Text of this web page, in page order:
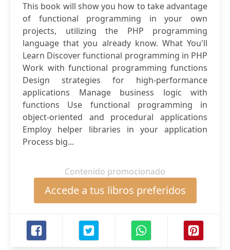
This book will show you how to take advantage
of functional programming in your own
projects, utilizing the PHP programming
language that you already know. What You'll
Learn Discover functional programming in PHP
Work with functional programming functions
Design strategies for high-performance
applications Manage business logic with
functions Use functional programming in
object-oriented and procedural applications
Employ helper libraries in your application
Process big...
Contenido promocionado
Accede a tus libros preferidos